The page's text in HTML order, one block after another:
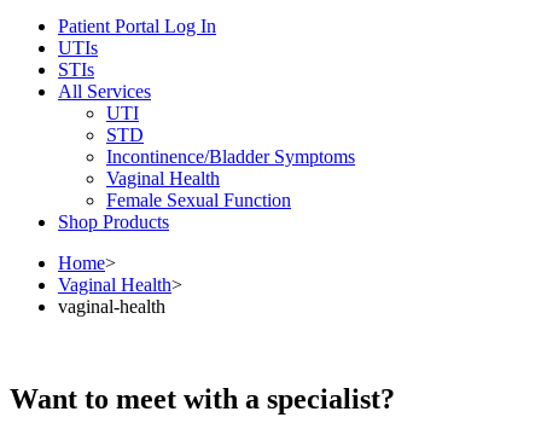
Patient Portal Log In
UTIs
STIs
All Services
UTI
STD
Incontinence/Bladder Symptoms
Vaginal Health
Female Sexual Function
Shop Products
Home>
Vaginal Health>
vaginal-health
Want to meet with a specialist?